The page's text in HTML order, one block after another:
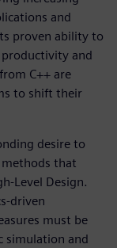
and
proven ability to
and
C++ are
to shift their
desire to
that
Level Design.
driven
must be
simulation and